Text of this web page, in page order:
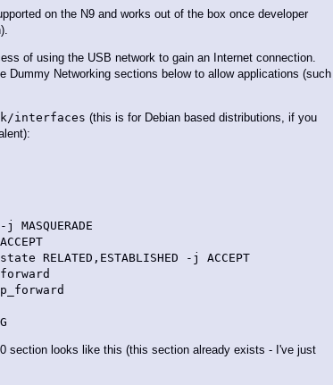
on the N9 and works out of the box once developer
of using the USB network to gain an Internet connection.
Dummy Networking sections below to allow applications (such
interfaces (this is for Debian based distributions, if you
j MASQUERADE
RELATED,ESTABLISHED -j ACCEPT
section looks like this (this section already exists - I've just